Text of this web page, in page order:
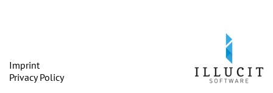
Imprint
Privacy Policy